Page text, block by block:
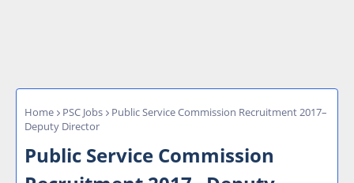
Home PSC Jobs
Public Service Commission Recruitment 2017–
Deputy Director
Public Service Commission